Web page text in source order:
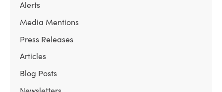
Alerts
Media Mentions
Press Releases
Articles
Blog Posts